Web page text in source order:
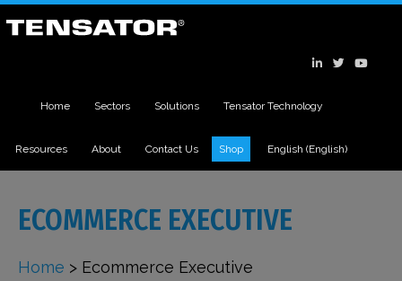
Home Sectors Solutions Tensator Technology
Resources About Contact Us Shop English (English)
ECOMMERCE EXECUTIVE
Home > Ecommerce Executive